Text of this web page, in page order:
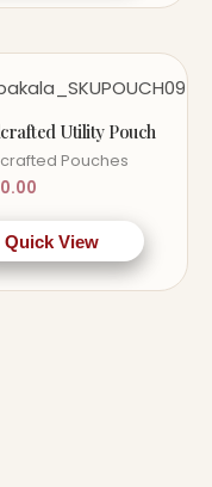
Utility Pouch
Pouches
Quick View